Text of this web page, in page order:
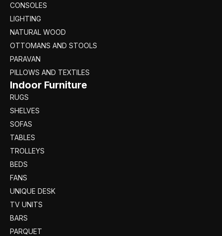
CONSOLES
LIGHTING
NATURAL WOOD
OTTOMANS AND STOOLS
PARAVAN
PILLOWS AND TEXTILES
Indoor Furniture
RUGS
SHELVES
SOFAS
TABLES
TROLLEYS
BEDS
FANS
UNIQUE DESK
TV UNITS
BARS
PARQUET